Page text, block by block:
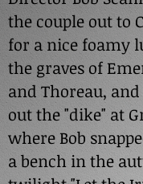
the couple out to
for a nice foamy
the graves of
and Thoreau,
out the "dike" at
where Bob
a bench in the